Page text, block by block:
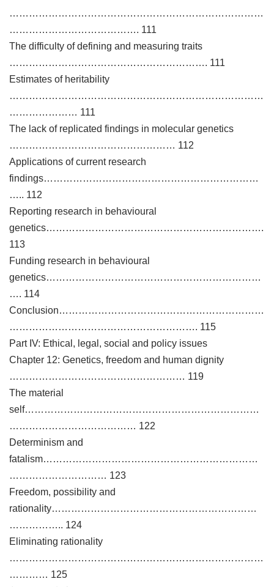
……………………………………………………………………
…………………………………. 111
The difficulty of defining and measuring traits
……………………………………………………. 111
Estimates of heritability
……………………………………………………………………
………………… 111
The lack of replicated findings in molecular genetics
…………………………………………… 112
Applications of current research
findings…………………………………………………………
….. 112
Reporting research in behavioural
genetics………………………………………………………….
113
Funding research in behavioural
genetics…………………………………………………………
…. 114
Conclusion………………………………………………………
…………………………………………………. 115
Part IV: Ethical, legal, social and policy issues
Chapter 12: Genetics, freedom and human dignity
……………………………………………… 119
The material
self………………………………………………………………
………………………………… 122
Determinism and
fatalism…………………………………………………………
………………………… 123
Freedom, possibility and
rationality………………………………………………………
…………….. 124
Eliminating rationality
……………………………………………………………………
………… 125